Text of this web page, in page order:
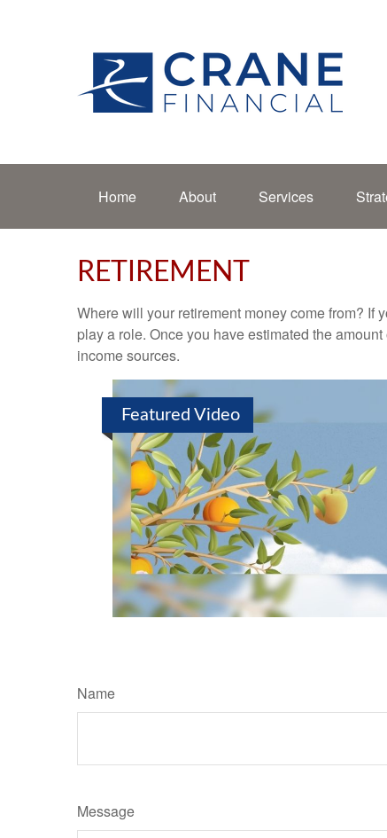
Home About Services
RETIREMENT
Where will your retirement money come from? If
play a role. Once you have estimated the
income sources.
Featured Video
Name
Message